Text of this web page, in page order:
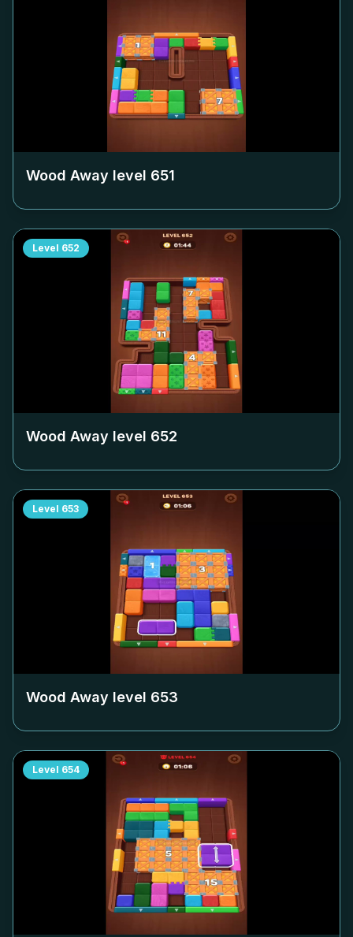
Wood Away level 651
Level 652
Wood Away level 652
Level 653
Wood Away level 653
Level 654